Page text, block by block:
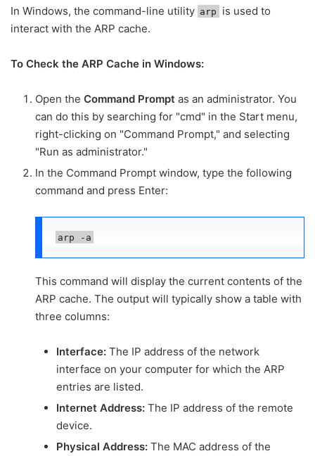
In Windows, the command-line utility arp
is used to
interact with the ARP cache.
To Check the ARP Cache in Windows:
Open the Command Prompt as an administrator. You
can do this by searching for "cmd" in the Start menu,
right-clicking on "Command Prompt," and selecting
"Run as administrator."
In the Command Prompt window, type the following
command and press Enter:
arp -a
This command will display the current contents of the
ARP cache. The output will typically show a table with
three columns:
Interface: The IP address of the network
interface on your computer for which the ARP
entries are listed.
Internet Address: The IP address of the remote
device.
Physical Address: The MAC address of the